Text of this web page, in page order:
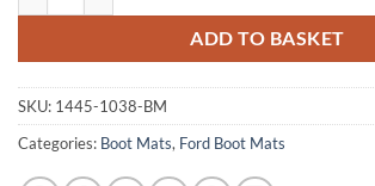
ADD TO BASKET
SKU: 1445-1038-BM
Categories: Boot Mats, Ford Boot Mats